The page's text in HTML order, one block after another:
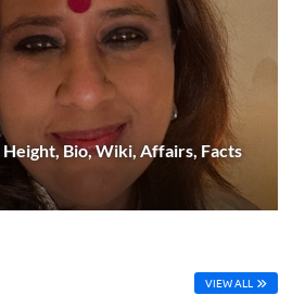
Bio, Wiki, Affairs, Facts
VIEW ALL